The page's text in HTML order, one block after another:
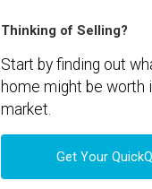
Thinking of Selling?
Start by finding out
home might be worth
market.
Get Your